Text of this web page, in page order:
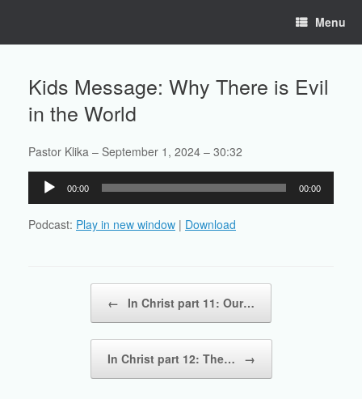
Menu
Kids Message: Why There is Evil
in the World
Pastor Klika – September 1, 2024 – 30:32
Audio
Player
00:00 00:00
Podcast: Play in new window | Download
← In Christ part 11: Our…
In Christ part 12: The… →